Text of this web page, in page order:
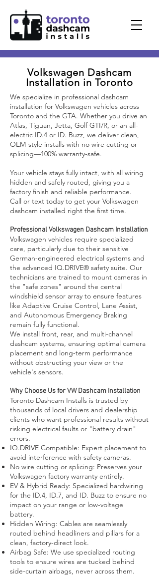
Volkswagen Dashcam
Installation in Toronto
We specialize in professional dashcam
installation for Volkswagen vehicles across
Toronto and the GTA. Whether you drive an
Atlas, Tiguan, Jetta, Golf GTI/R, or an all-
electric ID.4 or ID. Buzz, we deliver clean,
OEM-style installs with no wire cutting or
splicing—100% warranty-safe.
Your vehicle stays fully intact, with all wiring
hidden and safely routed, giving you a
factory finish and reliable performance.
Call or text today to get your Volkswagen
dashcam installed right the first time.
Professional Volkswagen Dashcam Installation
Volkswagen vehicles require specialized
care, particularly due to their sensitive
German-engineered electrical systems and
the advanced IQ.DRIVE® safety suite. Our
technicians are trained to mount cameras in
the "safe zones" around the central
windshield sensor array to ensure features
like Adaptive Cruise Control, Lane Assist,
and Autonomous Emergency Braking
remain fully functional.
We install front, rear, and multi-channel
dashcam systems, ensuring optimal camera
placement and long-term performance
without obstructing your view or the
vehicle's sensors.
Why Choose Us for VW Dashcam Installation
Toronto Dashcam Installs is trusted by
thousands of local drivers and dealership
clients who want professional results without
risking electrical faults or "battery drain"
errors.
IQ.DRIVE Compatible: Expert placement to
avoid interference with safety cameras.
No wire cutting or splicing: Preserves your
Volkswagen factory warranty entirely.
EV & Hybrid Ready: Specialized hardwiring
for the ID.4, ID.7, and ID. Buzz to ensure no
impact on your range or low-voltage
battery.
Hidden Wiring: Cables are seamlessly
routed behind headliners and pillars for a
clean, factory-direct look.
Airbag Safe: We use specialized routing
tools to ensure wires are tucked behind
side-curtain airbags, never across them.